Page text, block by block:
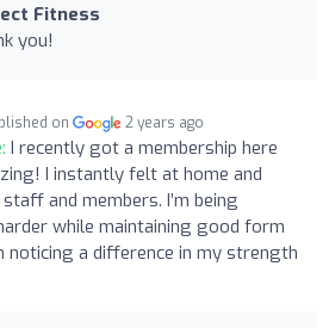
Fitness
you!
on 2 years ago
I recently got a membership here
I instantly felt at home and
and members. I’m being
while maintaining good form
noticing a difference in my strength